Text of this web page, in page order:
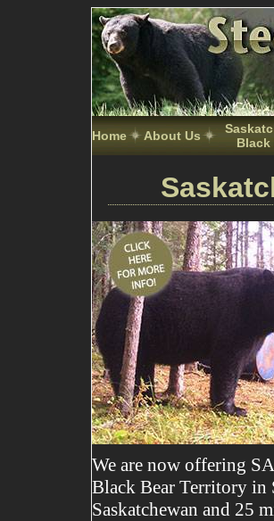
Home About Us
Black
We are now offering
Black Bear Territory in
Saskatchewan and 25